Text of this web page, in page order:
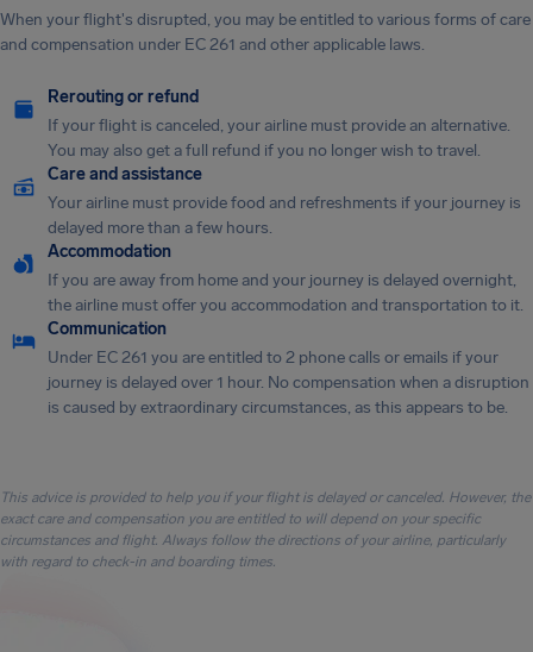
When your flight's disrupted, you may be entitled to various forms of care
and compensation under EC 261 and other applicable laws.
Rerouting or refund
If your flight is canceled, your airline must provide an alternative.
You may also get a full refund if you no longer wish to travel.
Care and assistance
Your airline must provide food and refreshments if your journey is
delayed more than a few hours.
Accommodation
If you are away from home and your journey is delayed overnight,
the airline must offer you accommodation and transportation to it.
Communication
Under EC 261 you are entitled to 2 phone calls or emails if your
journey is delayed over 1 hour. No compensation when a disruption
is caused by extraordinary circumstances, as this appears to be.
This advice is provided to help you if your flight is delayed or canceled. However, the
exact care and compensation you are entitled to will depend on your specific
circumstances and flight. Always follow the directions of your airline, particularly
with regard to check-in and boarding times.